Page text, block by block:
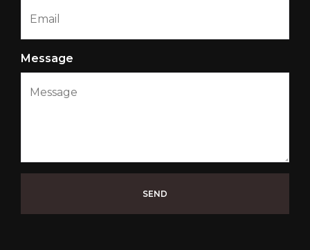
Message
SEND